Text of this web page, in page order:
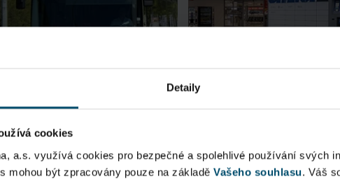
Detaily
cookies
a.s. využívá cookies pro bezpečné a spolehlivé používání svých
mohou být zpracovány pouze na základě Vašeho souhlasu. Váš